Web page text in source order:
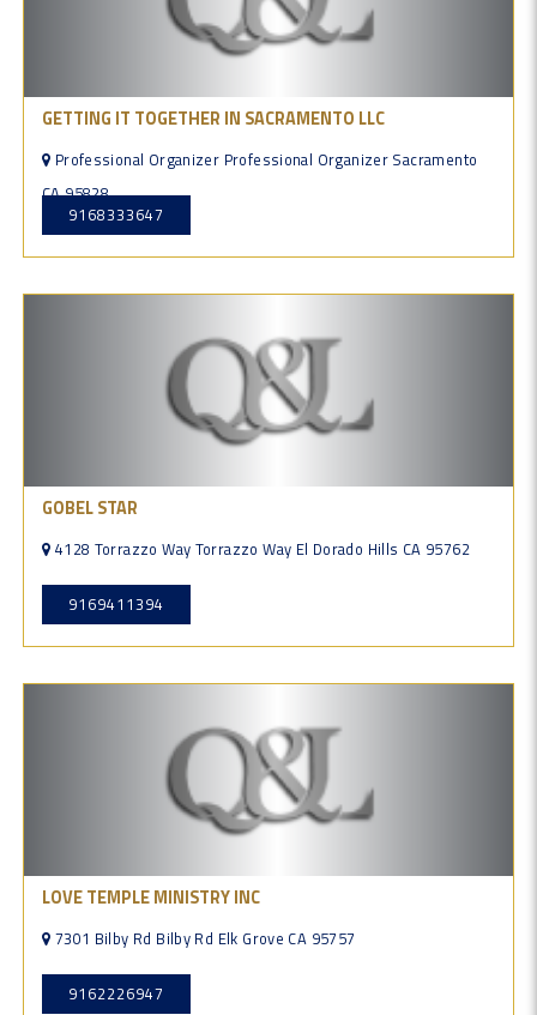
GETTING IT TOGETHER IN SACRAMENTO LLC
Professional Organizer Professional Organizer Sacramento
CA 95828
9168333647
GOBEL STAR
4128 Torrazzo Way Torrazzo Way El Dorado Hills CA 95762
9169411394
LOVE TEMPLE MINISTRY INC
7301 Bilby Rd Bilby Rd Elk Grove CA 95757
9162226947